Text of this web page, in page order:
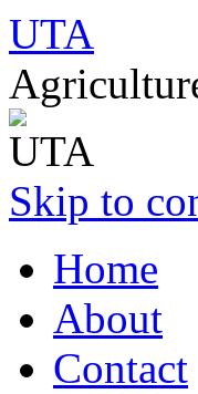
UTA
Skip to
Home
About
Contact